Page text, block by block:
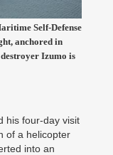
Self-Defense
anchored in
Izumo is
his four-day visit
of a helicopter
into an